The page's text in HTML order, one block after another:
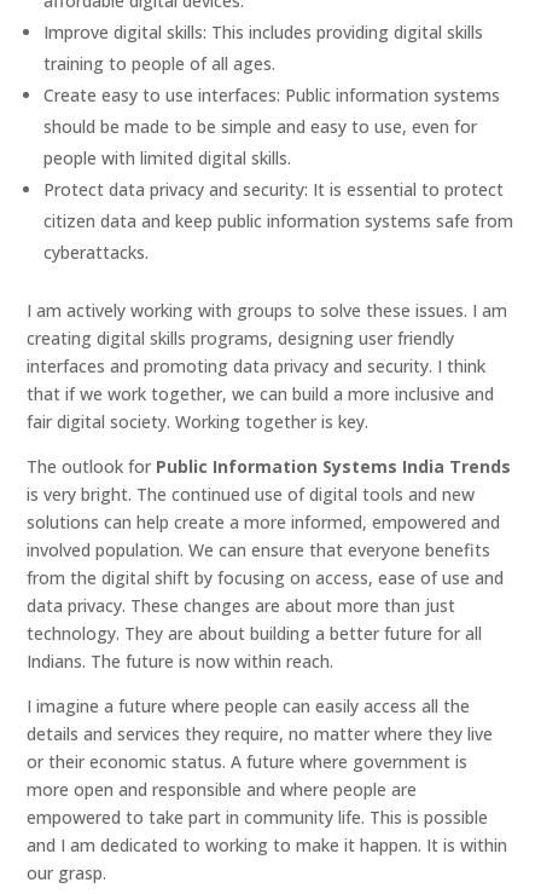
Improve digital skills: This includes providing digital skills
training to people of all ages.
Create easy to use interfaces: Public information systems
should be made to be simple and easy to use, even for
people with limited digital skills.
Protect data privacy and security: It is essential to protect
citizen data and keep public information systems safe from
cyberattacks.
I am actively working with groups to solve these issues. I am
creating digital skills programs, designing user friendly
interfaces and promoting data privacy and security. I think
that if we work together, we can build a more inclusive and
fair digital society. Working together is key.
The outlook for Public Information Systems India Trends
is very bright. The continued use of digital tools and new
solutions can help create a more informed, empowered and
involved population. We can ensure that everyone benefits
from the digital shift by focusing on access, ease of use and
data privacy. These changes are about more than just
technology. They are about building a better future for all
Indians. The future is now within reach.
I imagine a future where people can easily access all the
details and services they require, no matter where they live
or their economic status. A future where government is
more open and responsible and where people are
empowered to take part in community life. This is possible
and I am dedicated to working to make it happen. It is within
our grasp.